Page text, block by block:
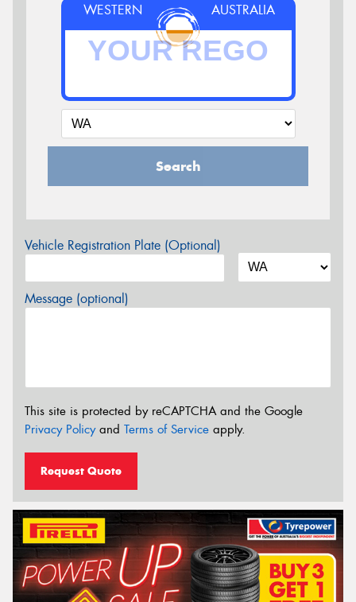
WESTERN AUSTRALIA
Search
Vehicle Registration Plate (Optional)
Message (optional)
This site is protected by reCAPTCHA and the Google
Privacy Policyand Terms of Service apply.
Request Quote